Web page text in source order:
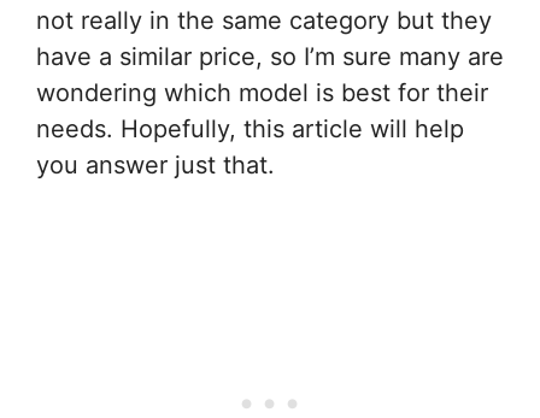
not really in the same category but they
have a similar price, so I’m sure many are
wondering which model is best for their
needs. Hopefully, this article will help
you answer just that.